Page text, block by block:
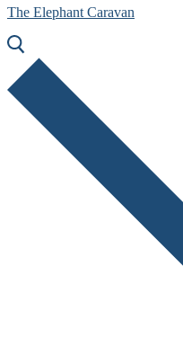
The Elephant Caravan